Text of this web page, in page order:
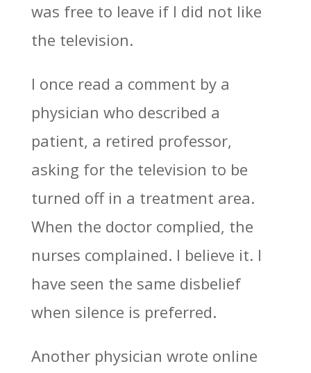
was free to leave if I did not like
the television.
I once read a comment by a
physician who described a
patient, a retired professor,
asking for the television to be
turned off in a treatment area.
When the doctor complied, the
nurses complained. I believe it. I
have seen the same disbelief
when silence is preferred.
Another physician wrote online